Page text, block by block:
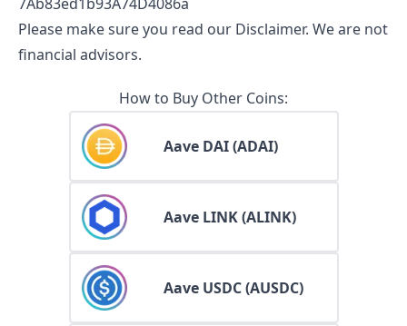
Please make sure you read our Disclaimer. We are not
financial advisors.
How to Buy Other Coins:
Aave DAI (ADAI)
Aave LINK (ALINK)
Aave USDC (AUSDC)